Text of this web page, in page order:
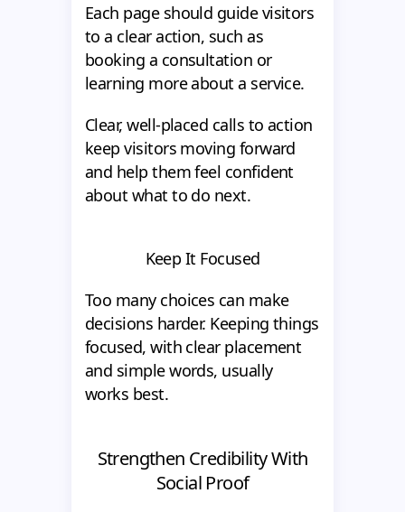
Each page should guide visitors
to a clear action, such as
booking a consultation or
learning more about a service.
Clear, well-placed calls to action
keep visitors moving forward
and help them feel confident
about what to do next.
Keep It Focused
Too many choices can make
decisions harder. Keeping things
focused, with clear placement
and simple words, usually
works best.
Strengthen Credibility With
Social Proof